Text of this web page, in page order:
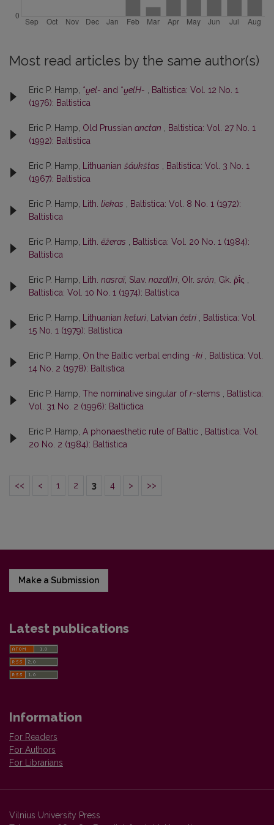
Most read articles by the same author(s)
Eric P. Hamp, *ṷel- and *ṷelH- , Baltistica: Vol. 12 No. 1
(1976): Baltistica
Eric P. Hamp, Old Prussian anctan , Baltistica: Vol. 27 No. 1
(1992): Baltistica
Eric P. Hamp, Lithuanian šáukštas , Baltistica: Vol. 3 No. 1
(1967): Baltistica
Eric P. Hamp, Lith. liekas , Baltistica: Vol. 8 No. 1 (1972):
Baltistica
Eric P. Hamp, Lith. ẽžeras , Baltistica: Vol. 20 No. 1 (1984):
Baltistica
Eric P. Hamp, Lith. nasraĩ, Slav. nozd()ri, OIr. srón, Gk. ῥῑ́ς ,
Baltistica: Vol. 10 No. 1 (1974): Baltistica
Eric P. Hamp, Lithuanian keturì, Latvian četri , Baltistica: Vol.
15 No. 1 (1979): Baltistica
Eric P. Hamp, On the Baltic verbal ending -ki , Baltistica: Vol.
14 No. 2 (1978): Baltistica
Eric P. Hamp, The nominative singular ofr-stems , Baltistica:
Vol. 31 No. 2 (1996): Baltictica
Eric P. Hamp, A phonaesthetic rule of Baltic , Baltistica: Vol.
20 No. 2 (1984): Baltistica
<< < 1 2 3 4 > >>
Make a Submission
Latest publications
Information
For Readers
For Authors
For Librarians
Vilnius University Press